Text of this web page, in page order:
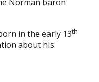
in the early 13th
about his